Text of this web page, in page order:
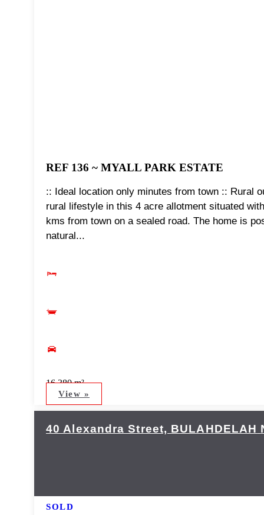
REF 136 ~ MYALL PARK ESTATE
:: Ideal location only minutes from town :: Rural
rural lifestyle in this 4 acre allotment situated
kms from town on a sealed road. The home is
natural...
16,380 m²
View »
40 Alexandra Street, BULAHDELAH
SOLD